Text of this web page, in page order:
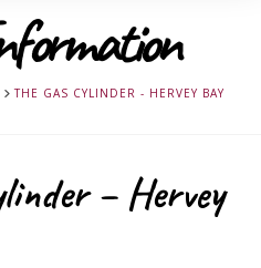
THE GAS CYLINDER - HERVEY BAY
– Hervey